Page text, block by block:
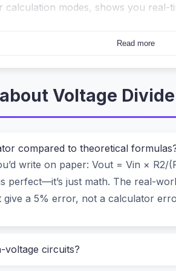
calculation modes, shows you
You have a 12V battery but
you waste power. Pick too
all that. And that’s exactly
load resistor effects.
and a fixed R2.
board.
resistors you have in stock.
Read more
Voltage
compared to theoretical
write on paper: Vout = Vin ×
perfect—it’s just math. The real-
give a 5% error, not a calculator
voltage circuits?